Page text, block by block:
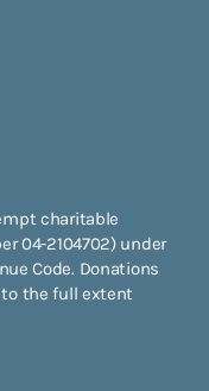
charitable
04-2104702) under
Code. Donations
the full extent